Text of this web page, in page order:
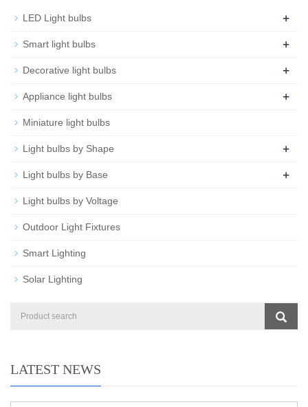
LED Light bulbs +
Smart light bulbs +
Decorative light bulbs +
Appliance light bulbs +
Miniature light bulbs
Light bulbs by Shape +
Light bulbs by Base +
Light bulbs by Voltage
Outdoor Light Fixtures
Smart Lighting
Solar Lighting
LATEST NEWS